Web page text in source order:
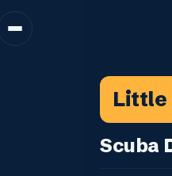
Little
Scuba